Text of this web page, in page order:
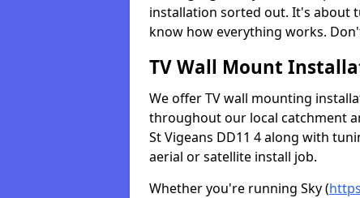
installation sorted out. It's about
know how everything works.
TV Wall Mount
We offer TV wall mounting
throughout our local catchment
St Vigeans DD11 4 along with
aerial or satellite install job.
Whether you're running Sky (